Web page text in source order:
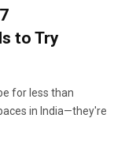
to Try
for less than
in India—they're